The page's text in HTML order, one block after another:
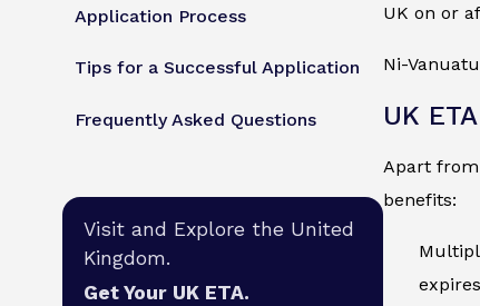
Application Process
Tips for a Successful Application
Frequently Asked Questions
Visit and Explore the United
Kingdom.
Get Your UK ETA.
UK on or
Ni-
UK
Apart from
benefits: